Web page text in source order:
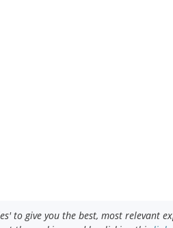
to give you the best, most relevant